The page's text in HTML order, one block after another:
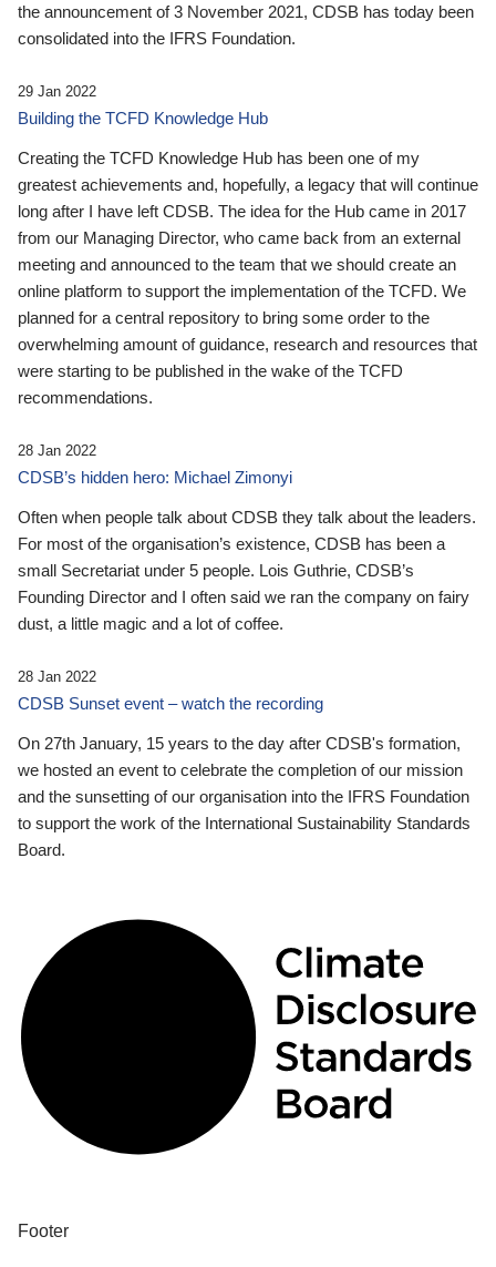
the announcement of 3 November 2021, CDSB has today been
consolidated into the IFRS Foundation.
29 Jan 2022
Building the TCFD Knowledge Hub
Creating the TCFD Knowledge Hub has been one of my
greatest achievements and, hopefully, a legacy that will continue
long after I have left CDSB. The idea for the Hub came in 2017
from our Managing Director, who came back from an external
meeting and announced to the team that we should create an
online platform to support the implementation of the TCFD. We
planned for a central repository to bring some order to the
overwhelming amount of guidance, research and resources that
were starting to be published in the wake of the TCFD
recommendations.
28 Jan 2022
CDSB’s hidden hero: Michael Zimonyi
Often when people talk about CDSB they talk about the leaders.
For most of the organisation’s existence, CDSB has been a
small Secretariat under 5 people. Lois Guthrie, CDSB’s
Founding Director and I often said we ran the company on fairy
dust, a little magic and a lot of coffee.
28 Jan 2022
CDSB Sunset event – watch the recording
On 27th January, 15 years to the day after CDSB's formation,
we hosted an event to celebrate the completion of our mission
and the sunsetting of our organisation into the IFRS Foundation
to support the work of the International Sustainability Standards
Board.
Footer